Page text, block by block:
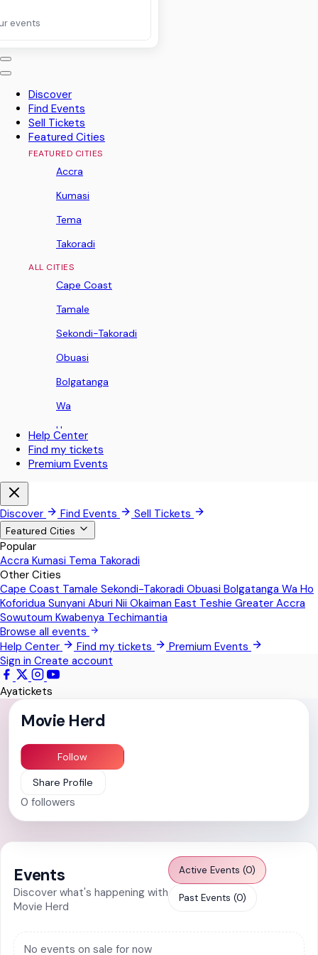
events
Discover
Find Events
Sell Tickets
Featured Cities
FEATURED CITIES
Accra
Kumasi
Tema
Takoradi
ALL CITIES
Cape Coast
Tamale
Sekondi-Takoradi
Obuasi
Bolgatanga
Wa
Ho
Koforidua
Nii Okaiman East
Greater Accra
Sowutoum
Kwabenya
Techimantia
All Events
Help Center
Find my tickets
Premium Events
Discover Find Events Sell Tickets
Featured Cities
Popular
Accra Kumasi Tema Takoradi
Other Cities
Cape Coast Tamale Sekondi-Takoradi Obuasi Bolgatanga Wa Ho
Koforidua Sunyani Aburi Nii Okaiman East Teshie Greater Accra
Sowutoum Kwabenya Techimantia
Browse all events
Help Center
Find my tickets
Premium Events
Sign in Create account
Ayatickets
Movie Herd
Follow
Share Profile
0 followers
Events
Discover what's happening with
Movie Herd
Active Events (0)
Past Events (0)
No events on sale for now